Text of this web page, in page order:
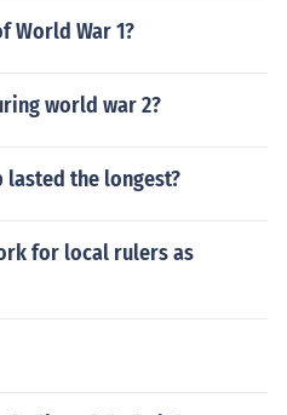
World War 1?
world war 2?
lasted the longest?
for local rulers as